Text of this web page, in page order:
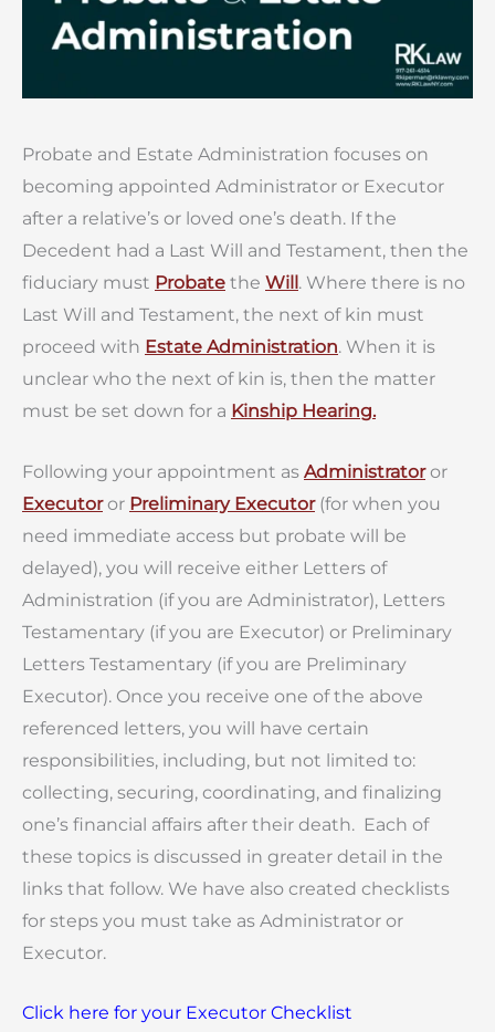
Probate and Estate Administration focuses on
becoming appointed Administrator or Executor
after a relative’s or loved one’s death. If the
Decedent had a Last Will and Testament, then the
fiduciary must Probate the Will. Where there is no
Last Will and Testament, the next of kin must
proceed with Estate Administration. When it is
unclear who the next of kin is, then the matter
must be set down for a Kinship Hearing.
Following your appointment as Administratoror
Executoror Preliminary Executor(for when you
need immediate access but probate will be
delayed), you will receive either Letters of
Administration (if you are Administrator), Letters
Testamentary (if you are Executor) or Preliminary
Letters Testamentary (if you are Preliminary
Executor). Once you receive one of the above
referenced letters, you will have certain
responsibilities, including, but not limited to:
collecting, securing, coordinating, and finalizing
one’s financial affairs after their death. Each of
these topics is discussed in greater detail in the
links that follow. We have also created checklists
for steps you must take as Administrator or
Executor.
Click here for your Executor Checklist